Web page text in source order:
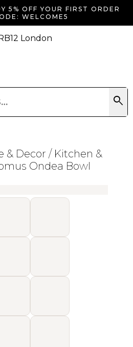
5% OFF YOUR FIRST ORDER
WELCOME5
for:
search
& Decor / Kitchen &
Ondea Bowl